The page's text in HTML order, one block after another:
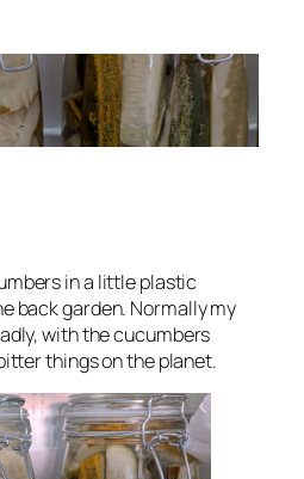
in a little plastic
back garden. Normally my
with the cucumbers
things on the planet.